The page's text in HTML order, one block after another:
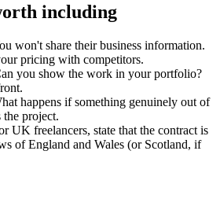
including
won't share their business information.
pricing with competitors.
you show the work in your portfolio?
happens if something genuinely out of
project.
UK freelancers, state that the contract is
of England and Wales (or Scotland, if